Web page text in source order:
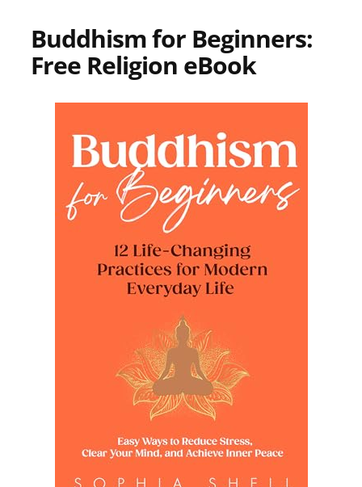
Buddhism for Beginners:
Free Religion eBook